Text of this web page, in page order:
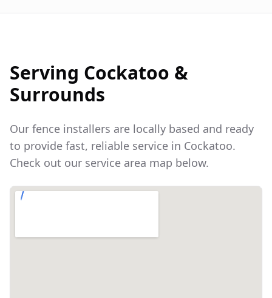
Serving Cockatoo &
Surrounds
Our fence installers are locally based and ready
to provide fast, reliable service in Cockatoo.
Check out our service area map below.